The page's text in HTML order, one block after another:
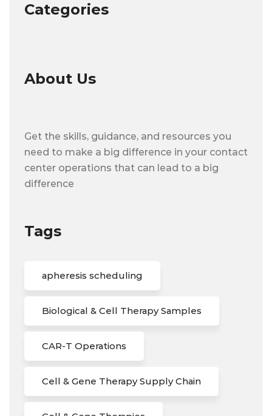
Categories
About Us
Get the skills, guidance, and resources you
need to make a big difference in your contact
center operations that can lead to a big
difference
Tags
apheresis scheduling
Biological & Cell Therapy Samples
CAR-T Operations
Cell & Gene Therapy Supply Chain